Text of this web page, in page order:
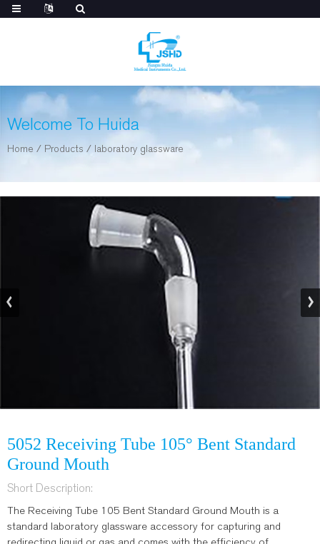
Welcome To Huida
Home / Products / laboratory glassware
5052 Receiving Tube 105° Bent Standard
Ground Mouth
Short Description:
The Receiving Tube 105 Bent Standard Ground Mouth is a
standard laboratory glassware accessory for capturing and